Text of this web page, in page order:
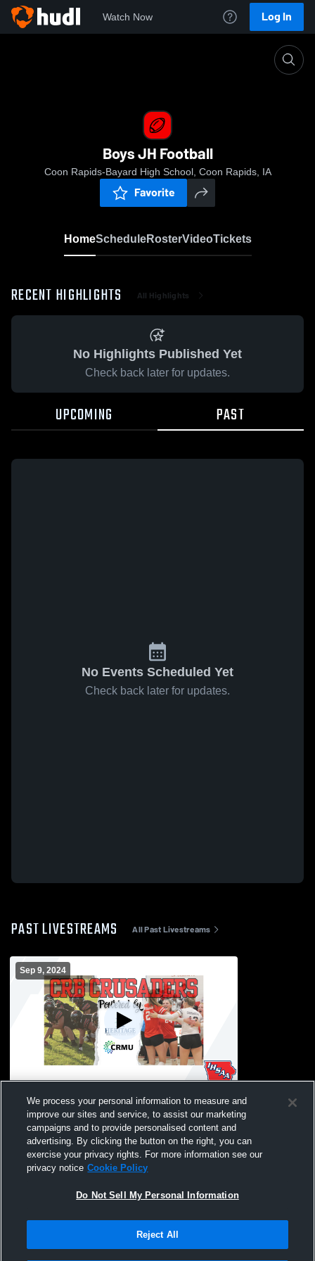
Watch Now Log In
Boys JH Football
Coon Rapids-Bayard High School, Coon Rapids, IA
Favorite
HomeScheduleRosterVideoTickets
RECENT HIGHLIGHTS All Highlights
No Highlights Published Yet
Check back later for updates.
UPCOMING PAST
No Events Scheduled Yet
Check back later for updates.
PAST LIVESTREAMS All Past Livestreams
Sep 9, 2024
Coon Rapids-Bayard High School vs
Glidden-Ralston High School Mens
Freshman Football
Terms & Conditions | Software License Agreement
We process your personal information to measure and
improve our sites and service, to assist our marketing
campaigns and to provide personalised content and
advertising. By clicking the button on the right, you can
exercise your privacy rights. For more information see our
privacy notice Cookie Policy
Do Not Sell My Personal Information
Reject All